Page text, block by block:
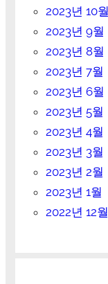
2023년 10월
2023년 9월
2023년 8월
2023년 7월
2023년 6월
2023년 5월
2023년 4월
2023년 3월
2023년 2월
2023년 1월
2022년 12월